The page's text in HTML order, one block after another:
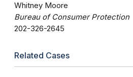
Whitney Moore
Bureau of Consumer Protection
202-326-2645
Related Cases